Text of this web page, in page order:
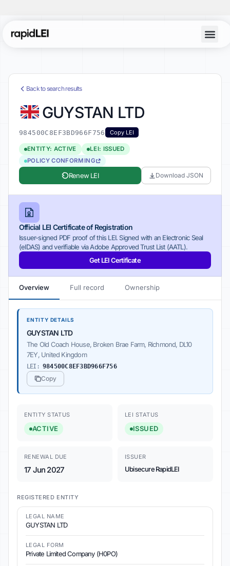
Back to search results
GUYSTAN LTD
984500C8EF3BD966F756 Copy LEI
ENTITY: ACTIVE
LEI: ISSUED
POLICY CONFORMING
Renew LEI Download JSON
Official LEI Certificate of Registration
Issuer-signed PDF proof of this LEI. Signed with an Electronic Seal
(eIDAS) and verifiable via Adobe Approved Trust List (AATL).
Get LEI Certificate
Overview Full record Ownership
ENTITY DETAILS
GUYSTAN LTD
The Old Coach House, Broken Brae Farm, Richmond, DL10
7EY, United Kingdom
LEI: 984500C8EF3BD966F756
Copy
ENTITY STATUS
ACTIVE
LEI STATUS
ISSUED
RENEWAL DUE
17 Jun 2027
ISSUER
Ubisecure RapidLEI
REGISTERED ENTITY
LEGAL NAME
GUYSTAN LTD
LEGAL FORM
Private Limited Company (H0PO)